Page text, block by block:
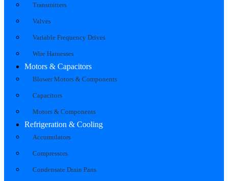
Transmitters
Valves
Variable Frequency Drives
Wire Harnesses
Motors & Capacitors
Blower Motors & Components
Capacitors
Motors & Components
Refrigeration & Cooling
Accumulators
Compressors
Condensate Drain Pans